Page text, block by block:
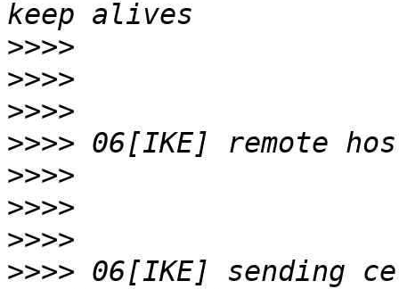
>>>>
>>>>
>>>>
>>>>
>>>>
>>>>
>>>>
>>>> 06[IKE] sending